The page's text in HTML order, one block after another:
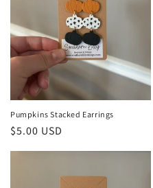
Pumpkins Stacked Earrings
Regular
$5.00 USD